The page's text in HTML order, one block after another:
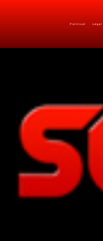
Political Legal